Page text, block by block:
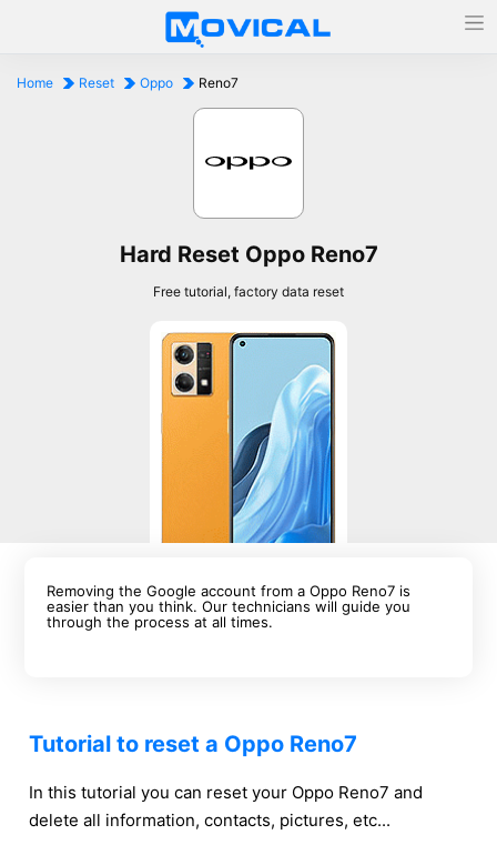
Home Reset Oppo Reno7
Hard Reset Oppo Reno7
Free tutorial, factory data reset
Removing the Google account from a Oppo Reno7 is
easier than you think. Our technicians will guide you
through the process at all times.
Tutorial to reset a Oppo Reno7
In this tutorial you can reset your Oppo Reno7 and
delete all information, contacts, pictures, etc...